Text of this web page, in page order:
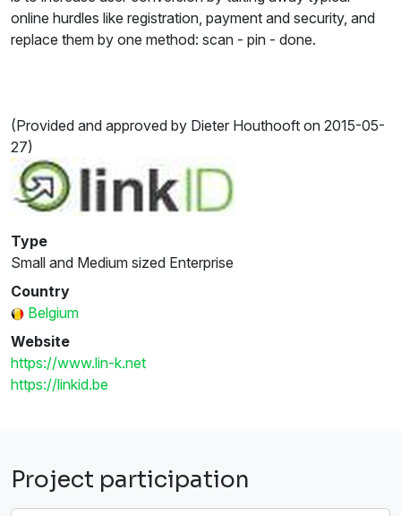
online hurdles like registration, payment and security, and
replace them by one method: scan - pin - done.
(Provided and approved by Dieter Houthooft on 2015-05-
27)
Type
Small and Medium sized Enterprise
Country
Belgium
Website
https://www.lin-k.net
https://linkid.be
Project participation